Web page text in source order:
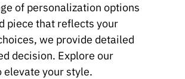
of personalization options
piece that reflects your
we provide detailed
decision. Explore our
your style.